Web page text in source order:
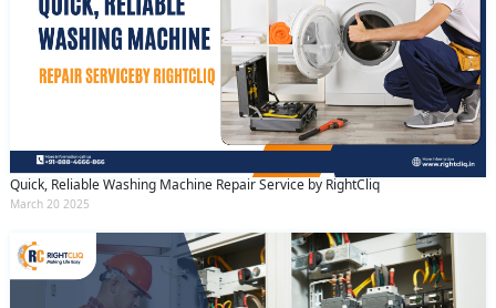
Quick, Reliable Washing Machine Repair Service by RightCliq
March 20 2025